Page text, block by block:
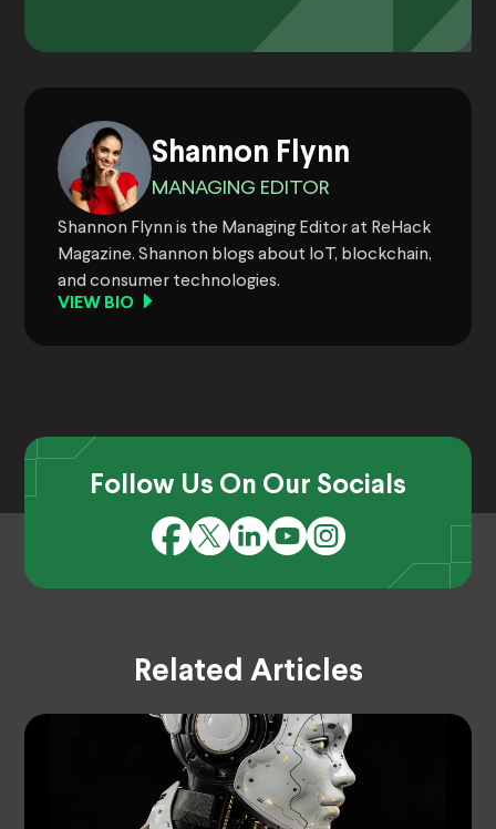
Shannon Flynn
MANAGING EDITOR
Shannon Flynn is the Managing Editor at ReHack
Magazine. Shannon blogs about IoT, blockchain,
and consumer technologies.
VIEW BIO
Follow Us On Our Socials
Related Articles